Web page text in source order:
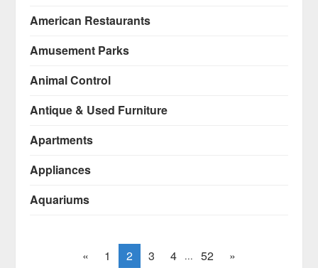
American Restaurants
Amusement Parks
Animal Control
Antique & Used Furniture
Apartments
Appliances
Aquariums
« 1 2 3 4 ... 52 »